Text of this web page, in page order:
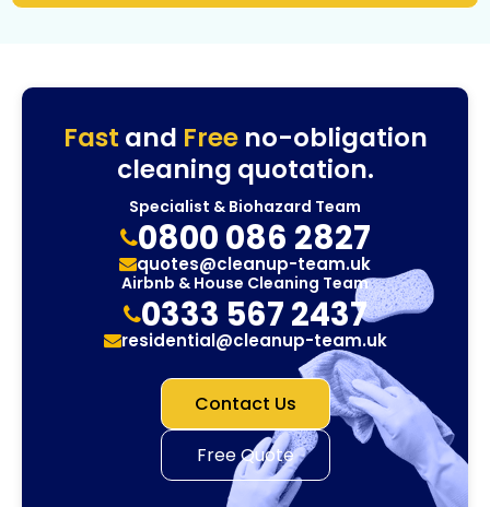
Fast and Freeno-obligation
cleaning quotation.
Specialist & Biohazard Team
0800 086 2827
quotes@cleanup-team.uk
Airbnb & House Cleaning Team
0333 567 2437
residential@cleanup-team.uk
Contact Us
Free Quote